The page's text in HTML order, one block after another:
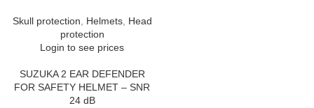
Skull protection Helmets, Head
protection
Login to see prices
SUZUKA 2 EAR DEFENDER
FOR SAFETY HELMET – SNR
24 dB